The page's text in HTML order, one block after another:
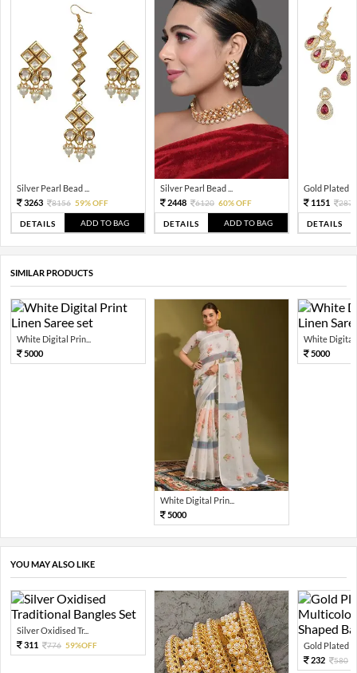
Silver Pearl Bead ...
3263
8156 59% OFF
DETAILS ADD TO BAG
Silver Pearl Bead ...
2448
6120 60% OFF
DETAILS ADD TO BAG
Gold Plated
1151
2876
DETAILS
SIMILAR PRODUCTS
White Digital Prin...
5000
White Digital Prin...
5000
White Digital
5000
YOU MAY ALSO LIKE
Silver Oxidised Tr...
311
776 59%OFF
Gold Plated
232
580